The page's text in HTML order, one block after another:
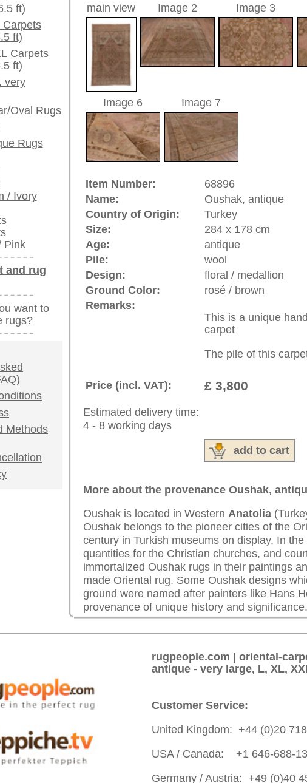
Remarks:
This is a unique handmade / hand-knotted / traditional oriental
carpet
The pile of this carpet is made of wool
Price (incl. VAT): £ 3,800
Estimated delivery time:
add to cart
More about the provenance Oushak, antique | Turkey
Oushak is located in WesternAnatolia (Turkey). It has an old and famous carpet tradition.
Oushak belongs to the pioneer cities of the Oriental rug. There are pieces from the 16th
immortalized Oushak rugs in their paintings and by this contributed to the history of the hand
made Oriental rug. Some Oushak designs which had the yellow Arabasque design on red
ground were named after painters like Hans Holbein and Lorenzo Lotto. Oushak is a
provenance of unique history and significance.
rugpeople.com | oriental-carpets.com - contemporary and oriental | new and
antique - very large, L, XL, XXL, oversize and huge area rugs
Customer Service:
United Kingdom: +44 (0)20 7183 4544
USA / Canada: +1 646-688-1335